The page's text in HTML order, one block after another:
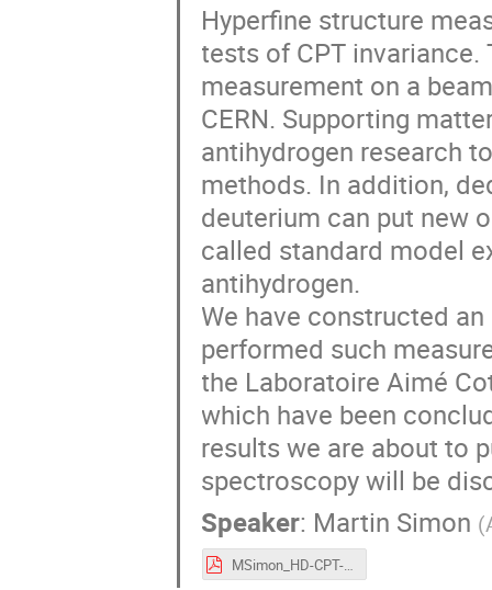
Hyperfine structure
tests of CPT invariance.
measurement on a
CERN. Supporting
antihydrogen research
methods. In addition,
deuterium can put new
called standard model
antihydrogen.
We have constructed
performed such
the Laboratoire Aimé
which have been
results we are about to
spectroscopy will be
Speaker: Martin Simon (
MSimon_HD-CPT-Tests_FAKT-Workshop_23Feb2024.pdf